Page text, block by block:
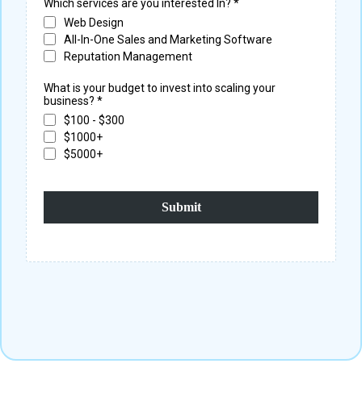
Which services are you interested In? *
Web Design
All-In-One Sales and Marketing Software
Reputation Management
What is your budget to invest into scaling your
business? *
$100 - $300
$1000+
$5000+
Submit